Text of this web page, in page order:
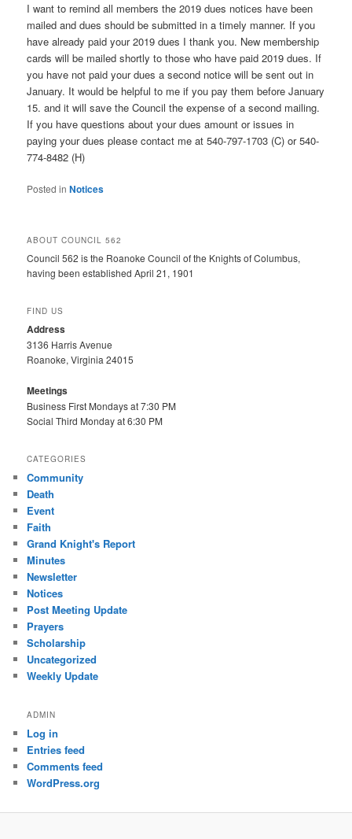
I want to remind all members the 2019 dues notices have been
mailed and dues should be submitted in a timely manner. If you
have already paid your 2019 dues I thank you. New membership
cards will be mailed shortly to those who have paid 2019 dues. If
you have not paid your dues a second notice will be sent out in
January. It would be helpful to me if you pay them before January
15. and it will save the Council the expense of a second mailing.
If you have questions about your dues amount or issues in
paying your dues please contact me at 540-797-1703 (C) or 540-
774-8482 (H)
Posted in Notices
ABOUT COUNCIL 562
Council 562 is the Roanoke Council of the Knights of Columbus,
having been established April 21, 1901
FIND US
Address
3136 Harris Avenue
Roanoke, Virginia 24015
Meetings
Business First Mondays at 7:30 PM
Social Third Monday at 6:30 PM
CATEGORIES
Community
Death
Event
Faith
Grand Knight's Report
Minutes
Newsletter
Notices
Post Meeting Update
Prayers
Scholarship
Uncategorized
Weekly Update
ADMIN
Log in
Entries feed
Comments feed
WordPress.org